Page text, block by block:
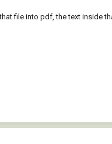
file into pdf, the text inside